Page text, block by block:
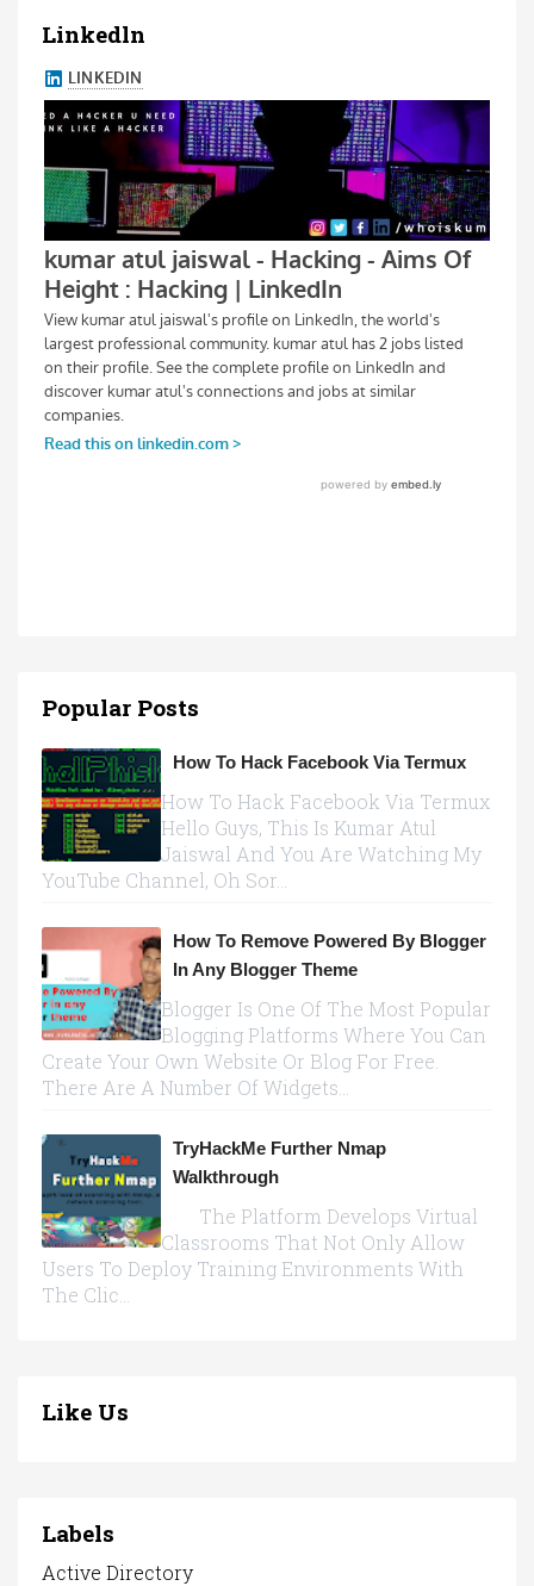
Linkedln
Popular Posts
How To Hack Facebook Via Termux
How To Hack Facebook Via Termux
Hello Guys, This Is Kumar Atul
Jaiswal And You Are Watching My
YouTube Channel, Oh Sor...
How To Remove Powered By Blogger
In Any Blogger Theme
Blogger Is One Of The Most Popular
Blogging Platforms Where You Can
Create Your Own Website Or Blog For Free.
There Are A Number Of Widgets...
TryHackMe Further Nmap
Walkthrough
The Platform Develops Virtual
Classrooms That Not Only Allow
Users To Deploy Training Environments With
The Clic...
Like Us
Labels
Active Directory